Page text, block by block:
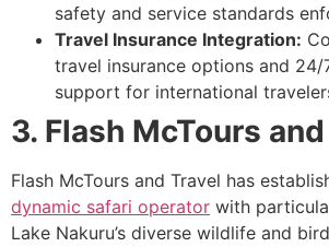
safety and service standards
Travel Insurance Integration:
travel insurance options and 24/
support for international
3. Flash McTours
Flash McTours and Travel has
dynamic safari operator with
Lake Nakuru’s diverse wildlife and